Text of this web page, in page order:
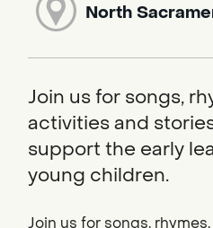
North
Join us for songs,
activities and
support the early
young children.
Join us for songs,